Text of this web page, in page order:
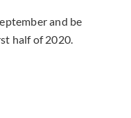
and be
half of 2020.